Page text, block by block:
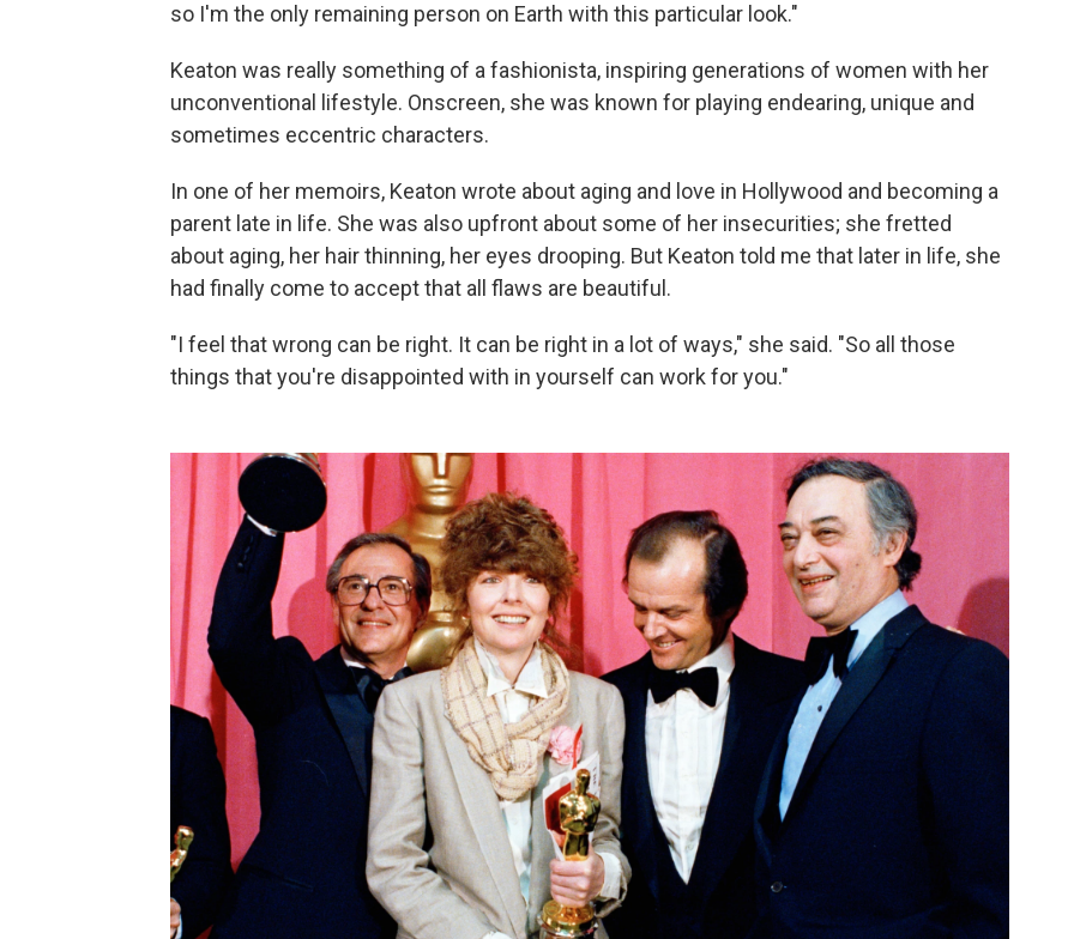
so I'm the only remaining person on Earth with this particular look."
Keaton was really something of a fashionista, inspiring generations of women with her
unconventional lifestyle. Onscreen, she was known for playing endearing, unique and
sometimes eccentric characters.
In one of her memoirs, Keaton wrote about aging and love in Hollywood and becoming a
parent late in life. She was also upfront about some of her insecurities; she fretted
about aging, her hair thinning, her eyes drooping. But Keaton told me that later in life, she
had finally come to accept that all flaws are beautiful.
"I feel that wrong can be right. It can be right in a lot of ways," she said. "So all those
things that you're disappointed with in yourself can work for you."